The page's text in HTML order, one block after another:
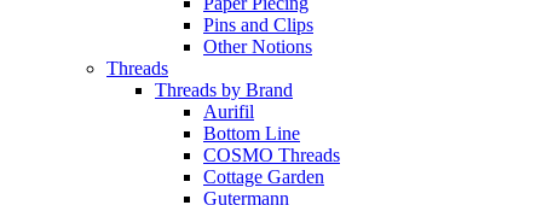
Pins and Clips
Other Notions
Threads
Threads by Brand
Aurifil
Bottom Line
COSMO Threads
Cottage Garden
Gutermann